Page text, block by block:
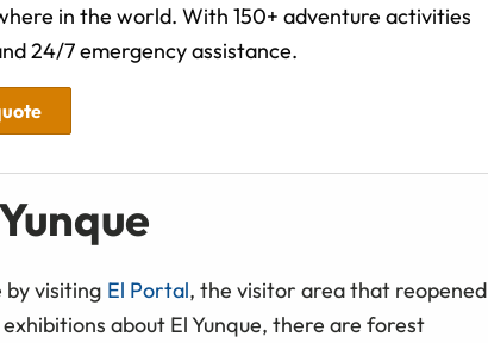
in the world. With 150+ adventure activities
24/7 emergency assistance.
by visiting El Portal, the visitor area that reopened
about El Yunque, there are forest